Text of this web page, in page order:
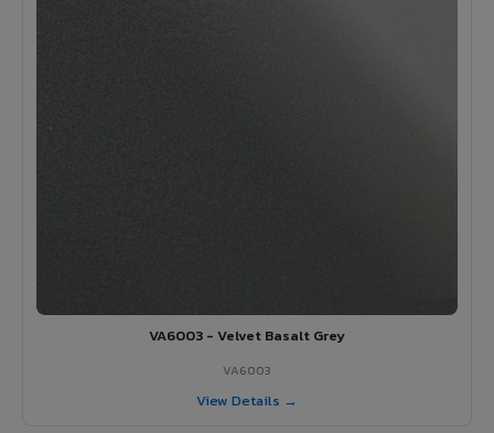
VA6003 - Velvet Basalt Grey
VA6003
View Details →